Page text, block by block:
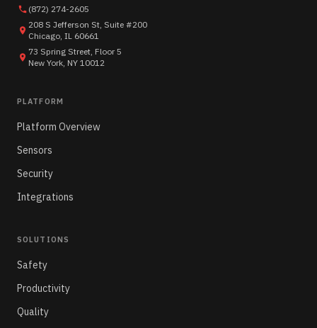
(872) 274-2605
208 S Jefferson St, Suite #200
Chicago, IL 60661
73 Spring Street, Floor 5
New York, NY 10012
PLATFORM
Platform Overview
Sensors
Security
Integrations
SOLUTIONS
Safety
Productivity
Quality